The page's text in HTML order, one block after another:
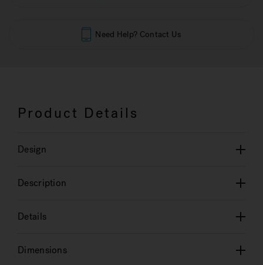
Need Help? Contact Us
Product Details
Design
Description
Details
Dimensions